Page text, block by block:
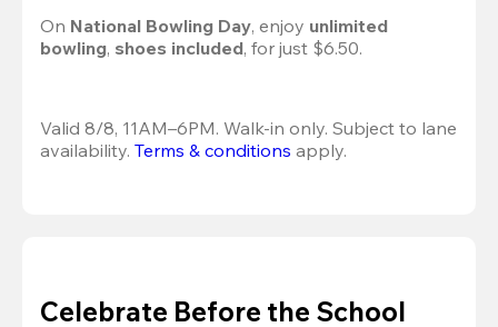
On National Bowling Day, enjoy unlimited
bowling, shoes included, for just $6.50.
Valid 8/8, 11AM–6PM. Walk-in only. Subject to lane
availability. Terms & conditions apply.
Celebrate Before the School